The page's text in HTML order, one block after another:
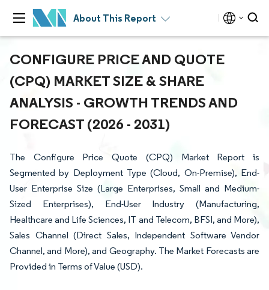
About This Report
CONFIGURE PRICE AND QUOTE
(CPQ) MARKET SIZE & SHARE
ANALYSIS - GROWTH TRENDS AND
FORECAST (2026 - 2031)
The Configure Price Quote (CPQ) Market Report is
Segmented by Deployment Type (Cloud, On-Premise), End-
User Enterprise Size (Large Enterprises, Small and Medium-
Sized Enterprises), End-User Industry (Manufacturing,
Healthcare and Life Sciences, IT and Telecom, BFSI, and More),
Sales Channel (Direct Sales, Independent Software Vendor
Channel, and More), and Geography. The Market Forecasts are
Provided in Terms of Value (USD).